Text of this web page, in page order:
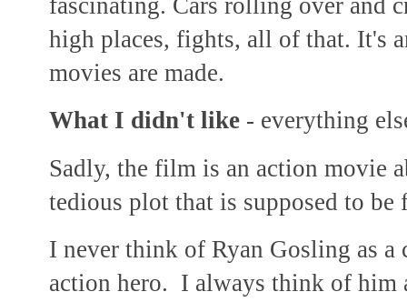
fascinating. Cars rolling over and
high places, fights, all of that. It's
movies are made.
What I didn't like - everything
Sadly, the film is an action movie
tedious plot that is supposed to
I never think of Ryan Gosling as
action hero. I always think of him